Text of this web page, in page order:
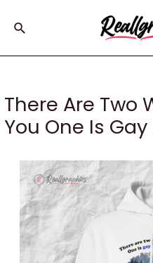
Search
There Are Two
You One Is